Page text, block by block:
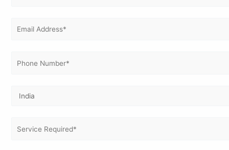
✔ Enhanced Corporate Reputation
✔ Support for Continual Improvement
Frequently Asked Questions (FAQs)
requirements, international buyers, and tender specifications